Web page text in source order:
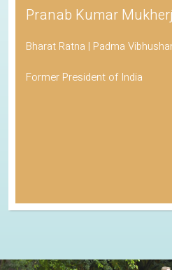
Pranab Kumar
Bharat Ratna | Padma
Former President of India